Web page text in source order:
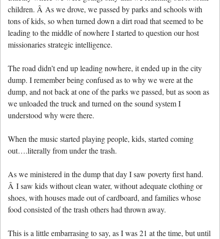
children. Â As we drove, we passed by parks and schools with
tons of kids, so when turned down a dirt road that seemed to be
leading to the middle of nowhere I started to question our host
missionaries strategic intelligence.
The road didn’t end up leading nowhere, it ended up in the city
dump. I remember being confused as to why we were at the
dump, and not back at one of the parks we passed, but as soon as
we unloaded the truck and turned on the sound system I
understood why were there.
When the music started playing people, kids, started coming
out….literally from under the trash.
As we ministered in the dump that day I saw poverty first hand.
Â I saw kids without clean water, without adequate clothing or
shoes, with houses made out of cardboard, and families whose
food consisted of the trash others had thrown away.
This is a little embarrasing to say, as I was 21 at the time, but until